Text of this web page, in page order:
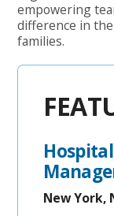
empowering
difference in
families.
New York,